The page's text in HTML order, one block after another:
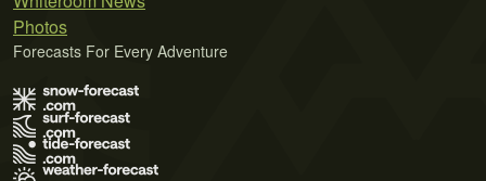
Photos
Forecasts For Every Adventure